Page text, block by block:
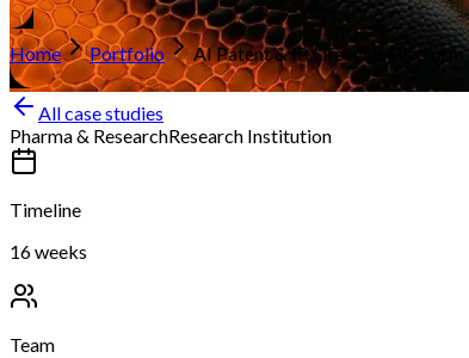
Home Portfolio AI Patent & IP Lifecycle Platform
All case studies
Pharma & ResearchResearch Institution
Timeline
16 weeks
Team